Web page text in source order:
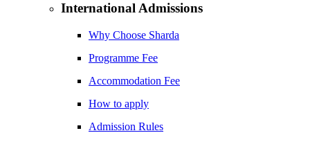
International Admissions
Why Choose Sharda
Programme Fee
Accommodation Fee
How to apply
Admission Rules